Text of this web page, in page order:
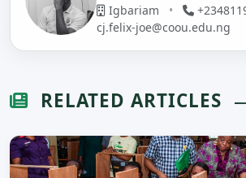
Igbariam •
cj.felix-joe@coou.edu.ng
RELATED ARTICLES